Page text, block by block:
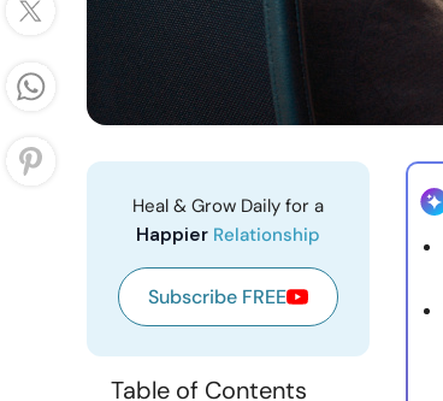
Heal & Grow Daily for a
Happier Relationship
Subscribe FREE
Table of Contents